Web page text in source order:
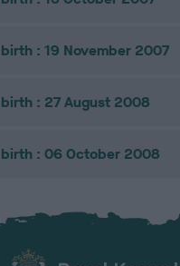
: 19 November 2007
: 27 August 2008
: 06 October 2008